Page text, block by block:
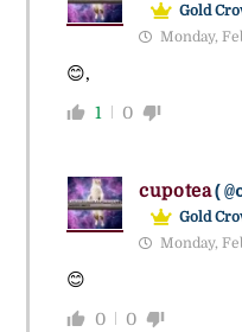
Gold
Monday,
😊,
1 0
cupotea
Gold
Monday,
😊
0 0